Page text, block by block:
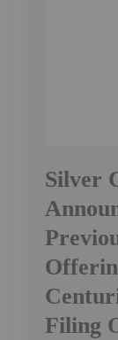
Silver
Filing